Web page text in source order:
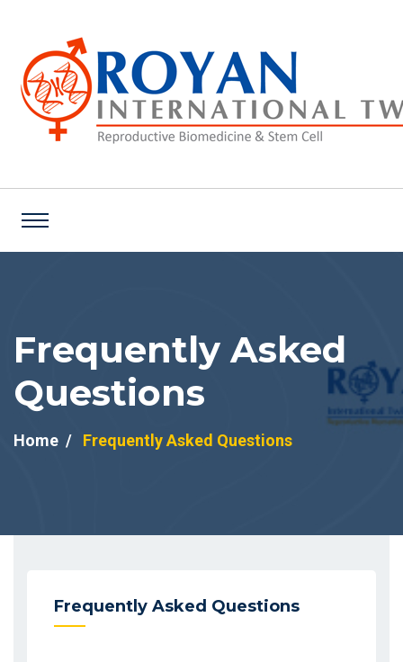
Frequently Asked
Questions
Home Frequently Asked Questions
Frequently Asked Questions